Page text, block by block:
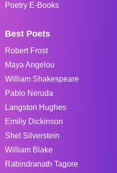
Poetry E-Books
Best Poets
Robert Frost
Maya Angelou
William Shakespeare
Pablo Neruda
Langston Hughes
Emiliy Dickinson
Shel Silverstein
William Blake
Rabindranath Tagore